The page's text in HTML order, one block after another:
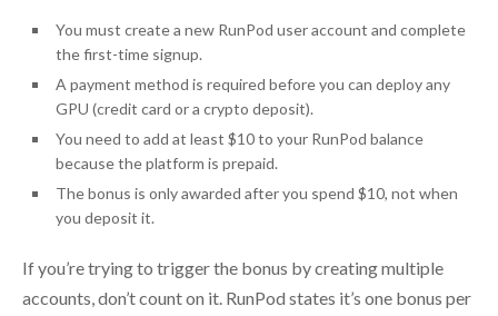
You must create a new RunPod user account and complete
the first-time signup.
A payment method is required before you can deploy any
GPU (credit card or a crypto deposit).
You need to add at least $10 to your RunPod balance
because the platform is prepaid.
The bonus is only awarded after you spend $10, not when
you deposit it.
If you’re trying to trigger the bonus by creating multiple
accounts, don’t count on it. RunPod states it’s one bonus per